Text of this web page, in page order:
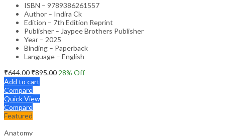
ISBN – 9789386261557
Author – Indira Ck
Edition – 7th Edition Reprint
Publisher – Jaypee Brothers Publisher
Year – 2025
Binding – Paperback
Language – English
₹644.00₹895.00 28% Off
Add to cart
Compare
Quick View
Compare
Featured
Anatomy